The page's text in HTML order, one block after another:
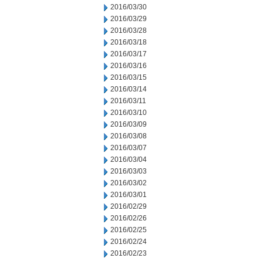
2016/03/30
2016/03/29
2016/03/28
2016/03/18
2016/03/17
2016/03/16
2016/03/15
2016/03/14
2016/03/11
2016/03/10
2016/03/09
2016/03/08
2016/03/07
2016/03/04
2016/03/03
2016/03/02
2016/03/01
2016/02/29
2016/02/26
2016/02/25
2016/02/24
2016/02/23